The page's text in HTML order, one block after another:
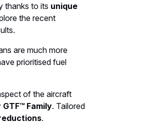
thanks to its unique
the recent
are much more
prioritised fuel
of the aircraft
Family. Tailored
.